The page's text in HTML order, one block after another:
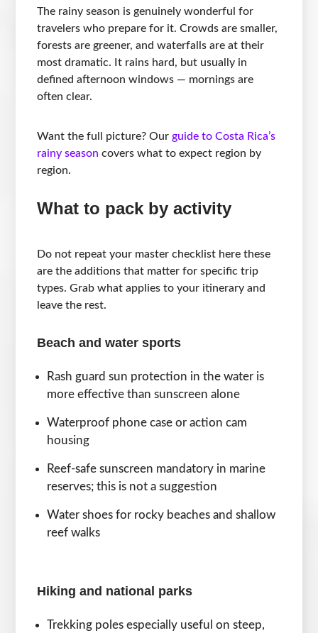
The rainy season is genuinely wonderful for
travelers who prepare for it. Crowds are smaller,
forests are greener, and waterfalls are at their
most dramatic. It rains hard, but usually in
defined afternoon windows — mornings are
often clear.
Want the full picture? Ourguide to Costa Rica’s
rainy season covers what to expect region by
region.
What to pack by activity
Do not repeat your master checklist here these
are the additions that matter for specific trip
types. Grab what applies to your itinerary and
leave the rest.
Beach and water sports
Rash guard sun protection in the water is
more effective than sunscreen alone
Waterproof phone case or action cam
housing
Reef-safe sunscreen mandatory in marine
reserves; this is not a suggestion
Water shoes for rocky beaches and shallow
reef walks
Hiking and national parks
Trekking poles especially useful on steep,